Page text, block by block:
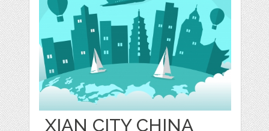
XIAN CITY CHINA